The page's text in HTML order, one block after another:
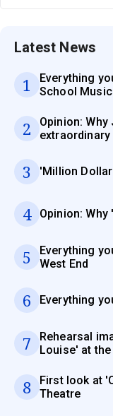
Latest News
1
Everything
School
2
Opinion:
3 'Million
4 Opinion:
5
Everything
West End
6 Everything
7
Rehearsal
Louise' at
8
First look at
Theatre